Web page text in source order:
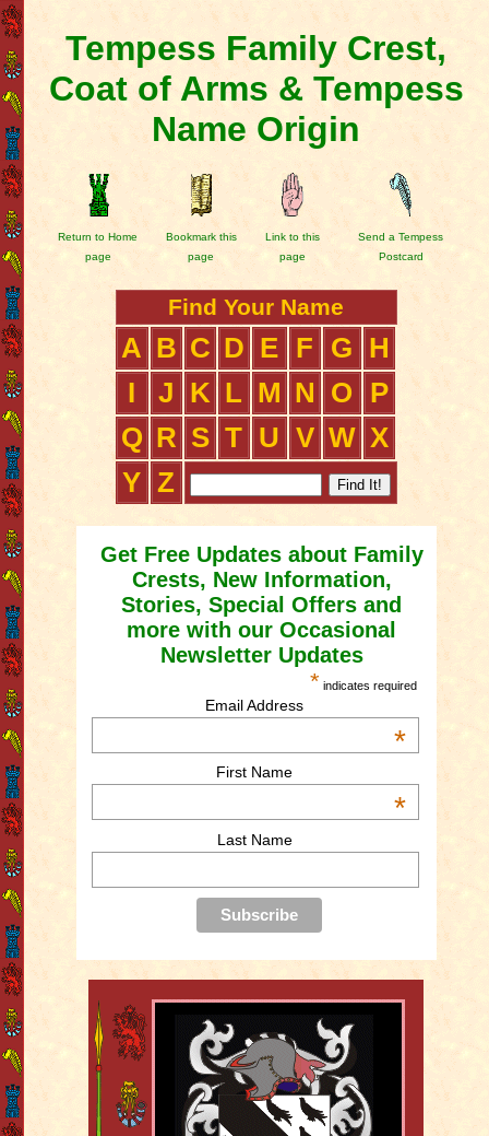
Tempess Family Crest,
Coat of Arms & Tempess
Name Origin
Return to Home
page
Bookmark this
page
Link to this
page
Send a Tempess
Postcard
Find Your Name
A B C D E F G
H
I
J K L M N O
P
Q R S T U V W X
Y Z
Get Free Updates about Family
Crests, New Information,
Stories, Special Offers and
more with our Occasional
Newsletter Updates
* indicates required
Email Address
*
First Name
*
Last Name